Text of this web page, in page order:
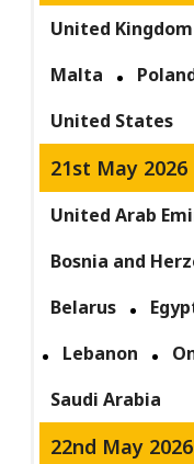
United Kingdom
Malta
United States
21st May 2026
United Arab
Bosnia and
Belarus
Lebanon
Saudi Arabia
22nd May 2026